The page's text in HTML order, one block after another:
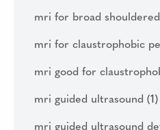
mri for broad
mri for claustrophobic
mri good for
mri guided ultrasound (1)
mri guided ultrasound